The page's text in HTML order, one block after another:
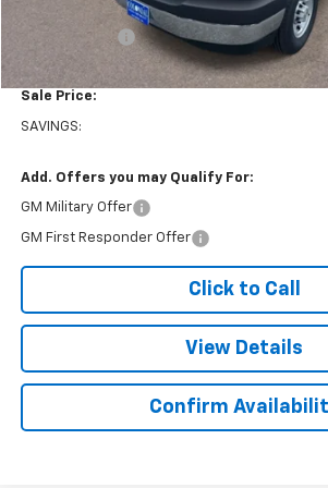
Sale Price:
SAVINGS:
Add. Offers you may Qualify For:
GM Military Offer
GM First Responder Offer
Click to Call
View Details
Confirm